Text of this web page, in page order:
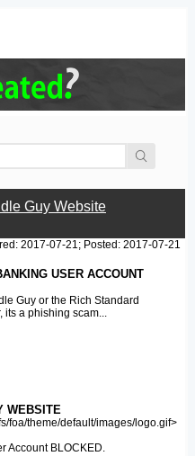
Guy Website
2017-07-21; Posted: 2017-07-21
USER ACCOUNT
Guy or the Rich Standard
its a phishing scam...
WEBSITE
foa/theme/default/images/logo.gif>
Account BLOCKED.